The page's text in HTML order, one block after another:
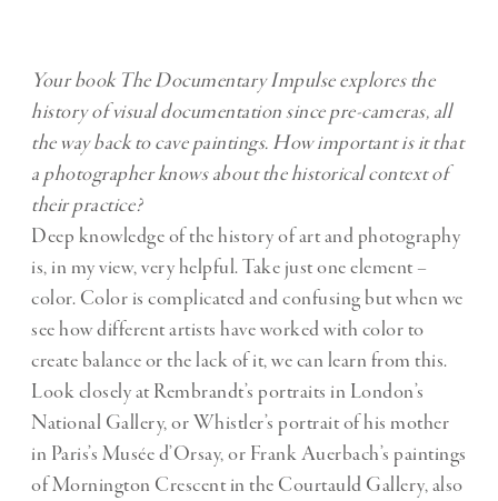
Your book The Documentary Impulse explores the
history of visual documentation since pre-cameras, all
the way back to cave paintings. How important is it that
a photographer knows about the historical context of
their practice?
Deep knowledge of the history of art and photography
is, in my view, very helpful. Take just one element –
color. Color is complicated and confusing but when we
see how different artists have worked with color to
create balance or the lack of it, we can learn from this.
Look closely at Rembrandt’s portraits in London’s
National Gallery, or Whistler’s portrait of his mother
in Paris’s Musée d’Orsay, or Frank Auerbach’s paintings
of Mornington Crescent in the Courtauld Gallery, also